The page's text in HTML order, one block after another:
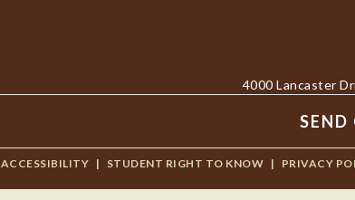
4000 Lancaster
SEND
ACCESSIBILITY | STUDENT RIGHT TO KNOW | PRIVACY